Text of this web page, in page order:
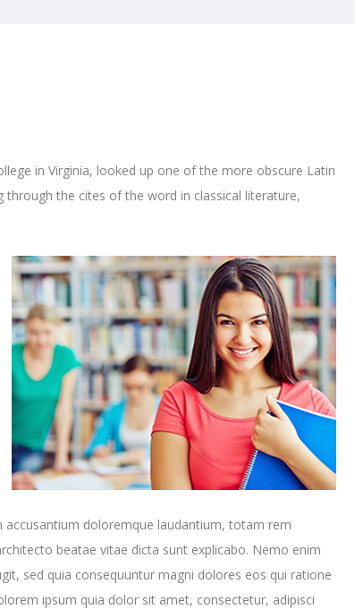
in Virginia, looked up one of the more obscure Latin
the cites of the word in classical literature,
doloremque laudantium, totam rem
beatae vitae dicta sunt explicabo. Nemo enim
sed quia consequuntur magni dolores eos qui ratione
ipsum quia dolor sit amet, consectetur, adipisci